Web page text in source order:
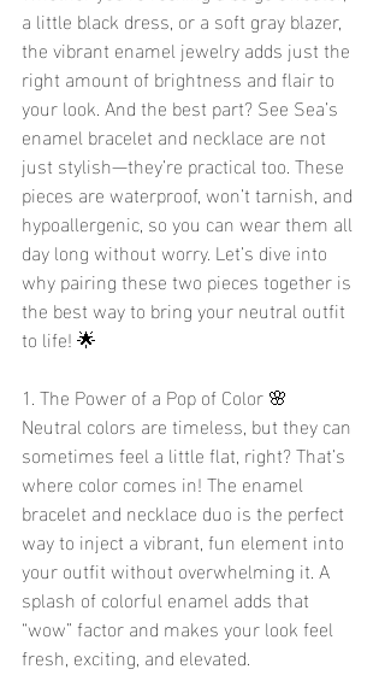
a little black dress, or a soft gray blazer,
the vibrant enamel jewelry adds just the
right amount of brightness and flair to
your look. And the best part? See Sea’s
enamel bracelet and necklace are not
just stylish—they’re practical too. These
pieces are waterproof, won’t tarnish, and
hypoallergenic, so you can wear them all
day long without worry. Let’s dive into
why pairing these two pieces together is
the best way to bring your neutral outfit
to life! 🌟
1. The Power of a Pop of Color 🌸
Neutral colors are timeless, but they can
sometimes feel a little flat, right? That’s
where color comes in! The enamel
bracelet and necklace duo is the perfect
way to inject a vibrant, fun element into
your outfit without overwhelming it. A
splash of colorful enamel adds that
“wow” factor and makes your look feel
fresh, exciting, and elevated.